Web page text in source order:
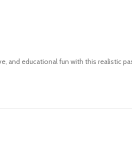
and educational fun with this realistic